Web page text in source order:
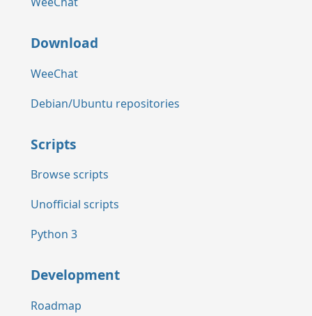
Download
WeeChat
Debian/Ubuntu repositories
Scripts
Browse scripts
Unofficial scripts
Python 3
Development
Roadmap